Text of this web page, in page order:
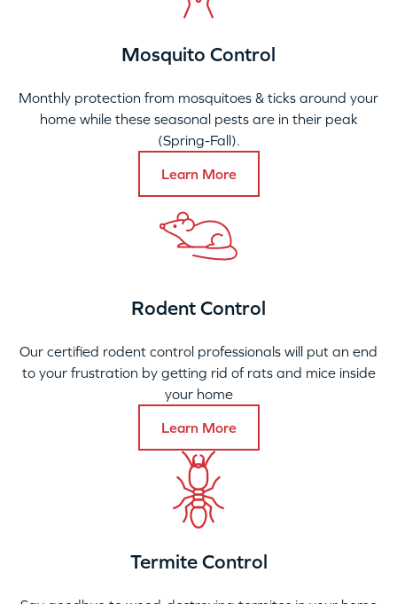
Mosquito Control
Monthly protection from mosquitoes & ticks around your
home while these seasonal pests are in their peak
(Spring-Fall).
Learn More
Rodent Control
Our certified rodent control professionals will put an end
to your frustration by getting rid of rats and mice inside
your home
Learn More
Termite Control